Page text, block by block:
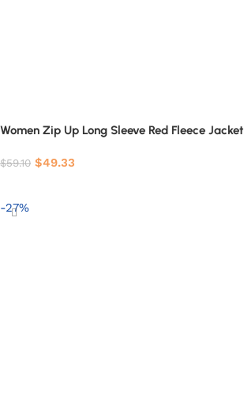
Women Zip Up Long Sleeve Red Fleece Jacket
$59.10 $49.33
-27%